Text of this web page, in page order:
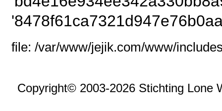
file: /var/www/jejik.com/www/
Copyright© 2003-2026 Stichting Lone